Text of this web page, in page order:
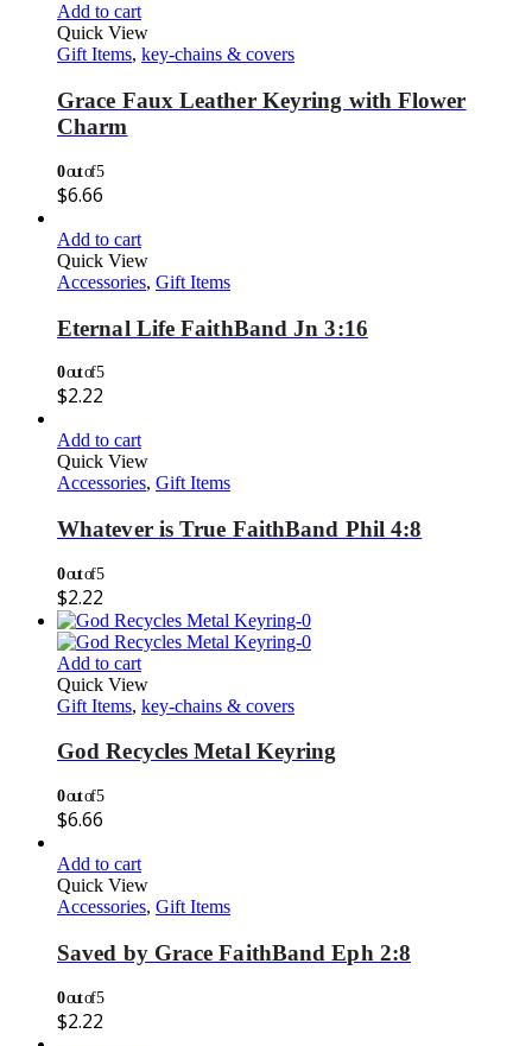
Add to cart
Quick View
Gift Items, key-chains & covers
Grace Faux Leather Keyring with Flower
Charm
0out of 5
$6.66
Add to cart
Quick View
Accessories, Gift Items
Eternal Life FaithBand Jn 3:16
0out of 5
$2.22
Add to cart
Quick View
Accessories, Gift Items
Whatever is True FaithBand Phil 4:8
0out of 5
$2.22
Add to cart
Quick View
Gift Items, key-chains & covers
God Recycles Metal Keyring
0out of 5
$6.66
Add to cart
Quick View
Accessories, Gift Items
Saved by Grace FaithBand Eph 2:8
0out of 5
$2.22